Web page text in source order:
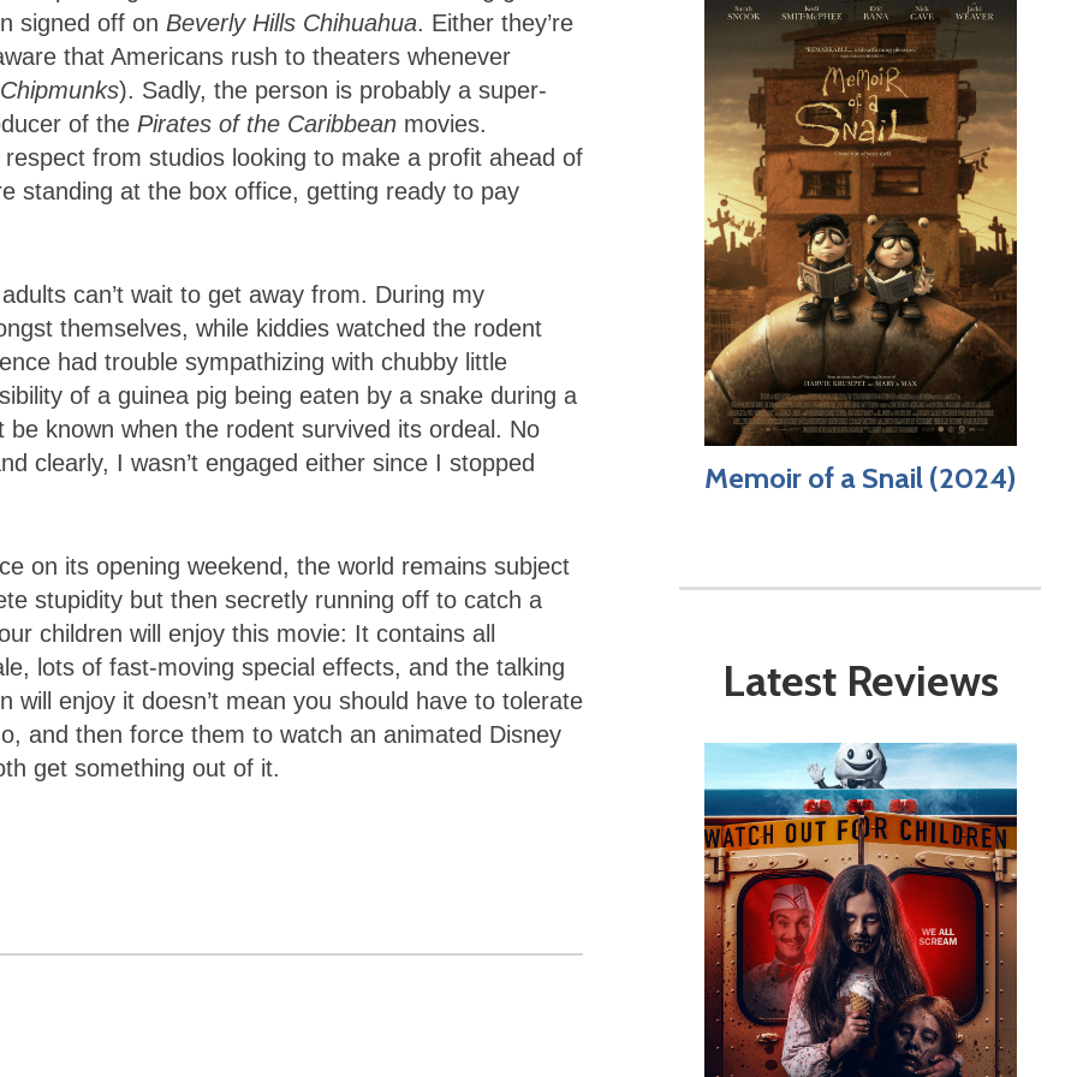
signed off on Beverly Hills Chihuahua. Either they’re
that Americans rush to theaters whenever
). Sadly, the person is probably a super-
of the Pirates of the Caribbean movies.
from studios looking to make a profit ahead of
standing at the box office, getting ready to pay
can’t wait to get away from. During my
themselves, while kiddies watched the rodent
had trouble sympathizing with chubby little
of a guinea pig being eaten by a snake during a
known when the rodent survived its ordeal. No
clearly, I wasn’t engaged either since I stopped
on its opening weekend, the world remains subject
stupidity but then secretly running off to catch a
children will enjoy this movie: It contains all
lots of fast-moving special effects, and the talking
will enjoy it doesn’t mean you should have to tolerate
and then force them to watch an animated Disney
get something out of it.
Memoir of a Snail (2024)
Latest Reviews